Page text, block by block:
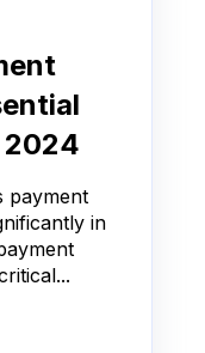
2024
payment
in